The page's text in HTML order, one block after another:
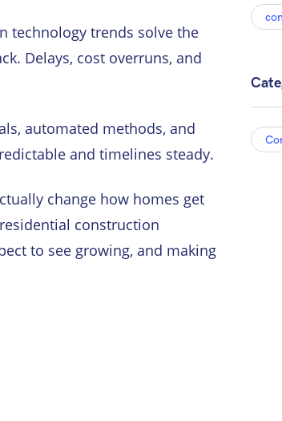
technology trends solve the
Delays, cost overruns, and
automated methods, and
and timelines steady.
change how homes get
construction
to see growing, and making